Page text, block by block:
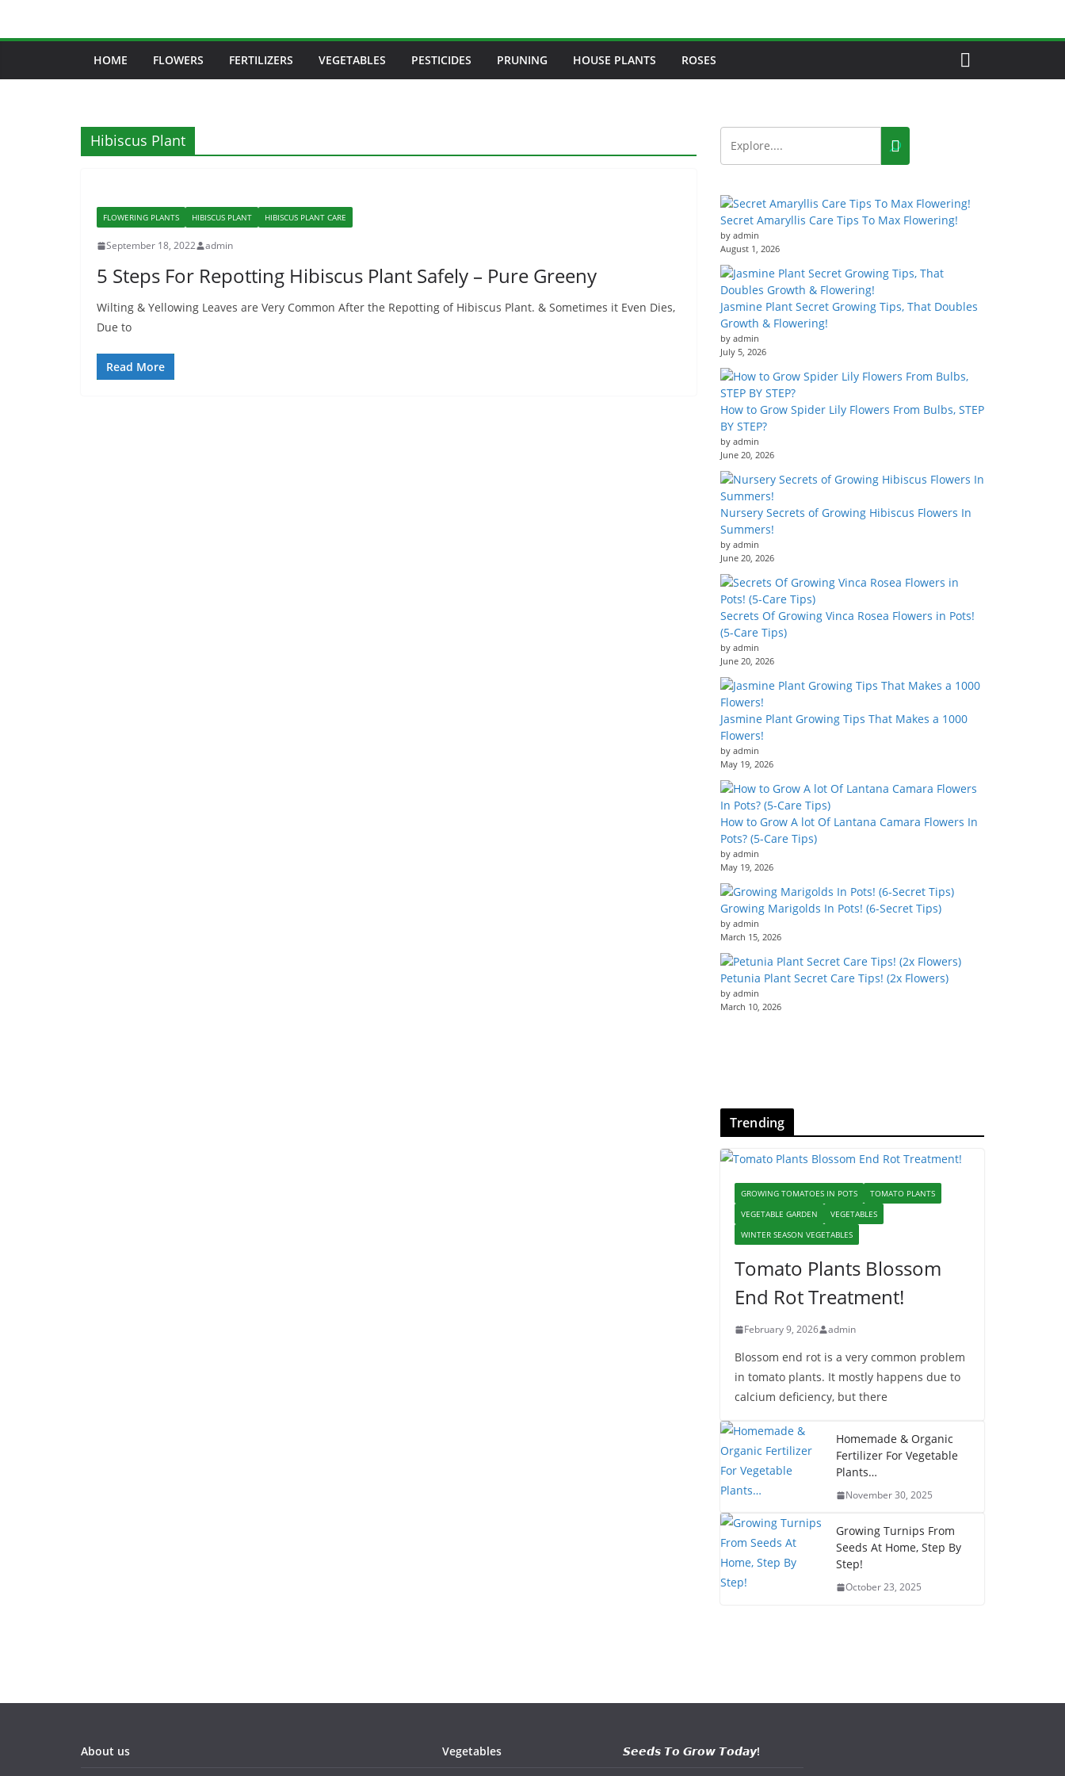
HOME FLOWERS FERTILIZERS VEGETABLES PESTICIDES PRUNING HOUSE PLANTS ROSES
Hibiscus Plant
FLOWERING PLANTS HIBISCUS PLANT HIBISCUS PLANT CARE
September 18, 2022 admin
5 Steps For Repotting Hibiscus Plant Safely – Pure Greeny
Wilting & Yellowing Leaves are Very Common After the Repotting of Hibiscus Plant. & Sometimes it Even Dies,
Due to
Read More
Secret Amaryllis Care Tips To Max Flowering!
by admin
August 1, 2026
Jasmine Plant Secret Growing Tips, That Doubles
Growth & Flowering!
by admin
July 5, 2026
How to Grow Spider Lily Flowers From Bulbs, STEP
BY STEP?
by admin
June 20, 2026
Nursery Secrets of Growing Hibiscus Flowers In
Summers!
by admin
June 20, 2026
Secrets Of Growing Vinca Rosea Flowers in Pots!
(5-Care Tips)
by admin
June 20, 2026
Jasmine Plant Growing Tips That Makes a 1000
Flowers!
by admin
May 19, 2026
How to Grow A lot Of Lantana Camara Flowers In
Pots? (5-Care Tips)
by admin
May 19, 2026
Growing Marigolds In Pots! (6-Secret Tips)
by admin
March 15, 2026
Petunia Plant Secret Care Tips! (2x Flowers)
by admin
March 10, 2026
Trending
GROWING TOMATOES IN POTS
TOMATO PLANTS
VEGETABLE GARDEN
VEGETABLES
WINTER SEASON VEGETABLES
Tomato Plants Blossom
End Rot Treatment!
February 9, 2026 admin
Blossom end rot is a very common problem
in tomato plants. It mostly happens due to
calcium deficiency, but there
Homemade & Organic
Fertilizer For Vegetable
Plants…
November 30, 2025
Growing Turnips From
Seeds At Home, Step By
Step!
October 23, 2025
About us Vegetables 𝙎𝙚𝙚𝙙𝙨 𝙏𝙤 𝙂𝙧𝙤𝙬 𝙏𝙤𝙙𝙖𝙮!